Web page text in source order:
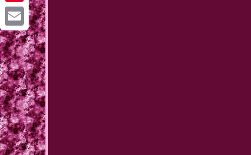
Pinterest
Email